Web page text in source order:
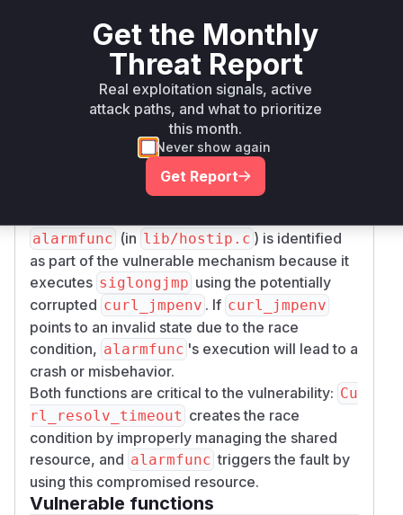
solv_timeoutwheresigsetjmp is called
and the alarm is configured.
Curl_resolv_timeout(inlib/hostip.c
is identified as vulnerable because it sets the
gjmp_buf curl_jmpenv via
without proper locking in the vulnerable
versions. This allows multiple threads to
overwrite this global buffer, leading to a race
alarmfunc (in lib/hostip.c ) is identified
as part of the vulnerable mechanism because it
executes siglongjmp using the potentially
corrupted curl_jmpenv . If curl_jmpenv
points to an invalid state due to the race
condition, alarmfunc 's execution will lead to a
crash or misbehavior.
Both functions are critical to the vulnerability: Cu
rl_resolv_timeout creates the race
condition by improperly managing the shared
resource, and alarmfunc triggers the fault by
using this compromised resource.
Vulnerable functions
Get the Monthly
Threat Report
Real exploitation signals, active
attack paths, and what to prioritize
this month.
Never show again
Get Report